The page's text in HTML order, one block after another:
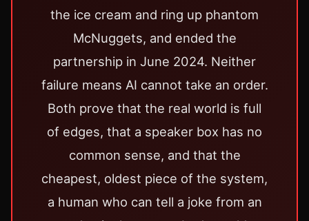
the ice cream and ring up phantom
McNuggets, and ended the
partnership in June 2024. Neither
failure means AI cannot take an order.
Both prove that the real world is full
of edges, that a speaker box has no
common sense, and that the
cheapest, oldest piece of the system,
a human who can tell a joke from an